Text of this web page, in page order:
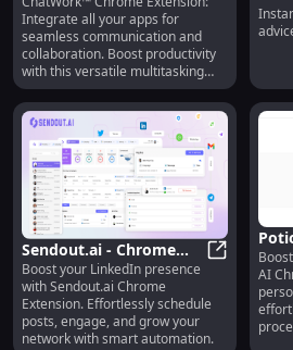
Communication &
Collaboration Tool
Integrate all your apps for
seamless communication and
collaboration. Boost productivity
with this versatile multitasking
tool.
Sendout.ai - Chrome
Extension : Boost
LinkedIn Presence with
Ease
Boost your LinkedIn presence
with Sendout.ai Chrome
Extension. Effortlessly schedule
posts, engage, and grow your
network with smart automation.
AI